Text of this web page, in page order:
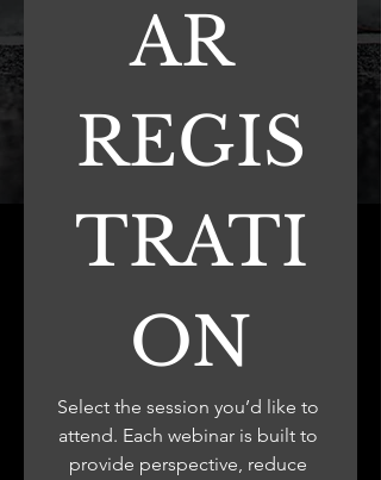
AR
REGIS
TRATI
ON
Select the session you’d like to
attend. Each webinar is built to
provide perspective, reduce